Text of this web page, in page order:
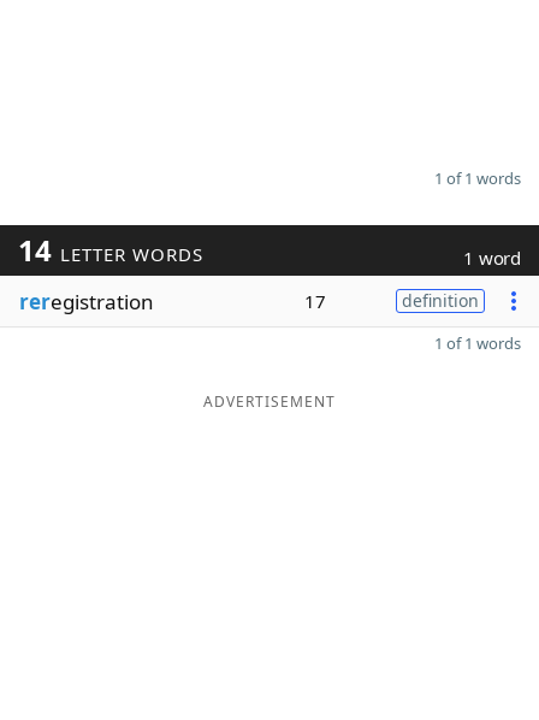
1 of 1 words
14 LETTER WORDS 1 word
reregistration 17 definition
1 of 1 words
ADVERTISEMENT